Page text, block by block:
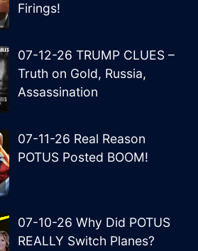
Firings!
07-12-26 TRUMP CLUES –
Truth on Gold, Russia,
Assassination
07-11-26 Real Reason
POTUS Posted BOOM!
07-10-26 Why Did POTUS
REALLY Switch Planes?